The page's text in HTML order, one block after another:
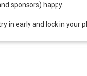
sponsors) happy.
in early and lock in your